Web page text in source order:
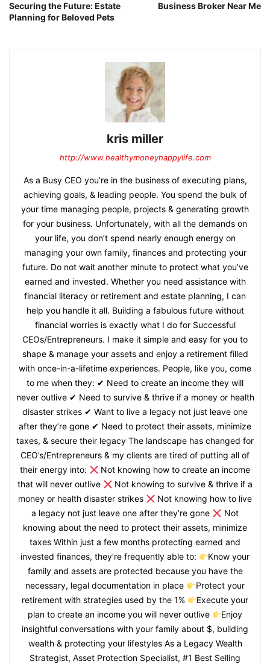
Securing the Future: Estate
Planning for Beloved Pets
Business Broker Near Me
kris miller
http://www.healthymoneyhappylife.com
As a Busy CEO you’re in the business of executing plans,
achieving goals, & leading people. You spend the bulk of
your time managing people, projects & generating growth
for your business. Unfortunately, with all the demands on
your life, you don’t spend nearly enough energy on
managing your own family, finances and protecting your
future. Do not wait another minute to protect what you’ve
earned and invested. Whether you need assistance with
financial literacy or retirement and estate planning, I can
help you handle it all. Building a fabulous future without
financial worries is exactly what I do for Successful
CEOs/Entrepreneurs. I make it simple and easy for you to
shape & manage your assets and enjoy a retirement filled
with once-in-a-lifetime experiences. People, like you, come
to me when they: ✔ Need to create an income they will
never outlive ✔ Need to survive & thrive if a money or health
disaster strikes ✔ Want to live a legacy not just leave one
after they’re gone ✔ Need to protect their assets, minimize
taxes, & secure their legacy The landscape has changed for
CEO’s/Entrepreneurs & my clients are tired of putting all of
their energy into:
Not knowing how to create an income
that will never outlive
Not knowing to survive & thrive if a
money or health disaster strikes
Not knowing how to live
a legacy not just leave one after they’re gone
Not
knowing about the need to protect their assets, minimize
taxes Within just a few months protecting earned and
invested finances, they’re frequently able to:
Know your
family and assets are protected because you have the
necessary, legal documentation in place
Protect your
retirement with strategies used by the 1%
Execute your
plan to create an income you will never outlive
Enjoy
insightful conversations with your family about $, building
wealth & protecting your lifestyles As a Legacy Wealth
Strategist, Asset Protection Specialist, #1 Best Selling